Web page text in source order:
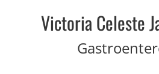
Victoria Celeste